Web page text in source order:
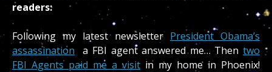
readers:
Following my latest newsletter President Obama’s
assassination a FBI agent answered me… Then two
FBI Agents paid me a visit in my home in Phoenix!